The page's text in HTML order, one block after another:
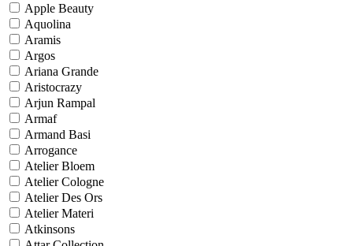
Apple Beauty
Aquolina
Aramis
Argos
Ariana Grande
Aristocrazy
Arjun Rampal
Armaf
Armand Basi
Arrogance
Atelier Bloem
Atelier Cologne
Atelier Des Ors
Atelier Materi
Atkinsons